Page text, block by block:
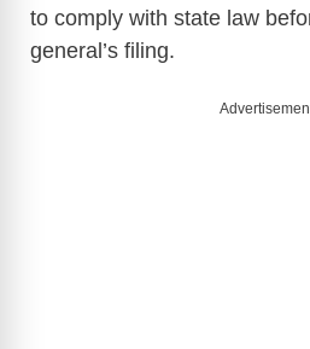
to comply with state law
general’s filing.